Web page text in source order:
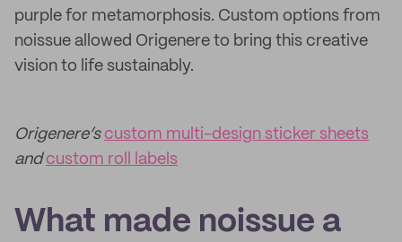
purple for metamorphosis. Custom options from
noissue allowed Origenere to bring this creative
vision to life sustainably.
Origenere’s custom multi-design sticker sheets
andcustom roll labels
What made noissue a